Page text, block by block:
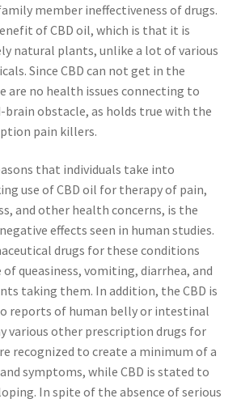
member ineffectiveness of drugs.
of CBD oil, which is that it is
natural plants, unlike a lot of various
Since CBD can not get in the
are no health issues connecting to
obstacle, as holds true with the
pain killers.
that individuals take into
use of CBD oil for therapy of pain,
and other health concerns, is the
effects seen in human studies.
drugs for these conditions
of queasiness, vomiting, diarrhea, and
taking them. In addition, the CBD is
reports of human belly or intestinal
various other prescription drugs for
recognized to create a minimum of a
symptoms, while CBD is stated to
In spite of the absence of serious